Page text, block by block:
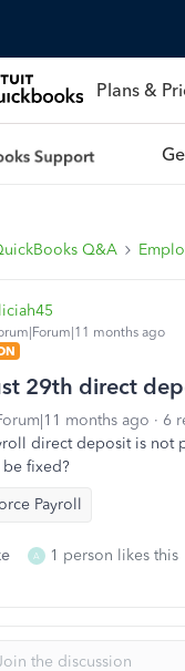
Plans &
Q&A
months ago
29th direct
months ago 6
direct deposit is not
fixed?
Payroll
A 1 person likes this